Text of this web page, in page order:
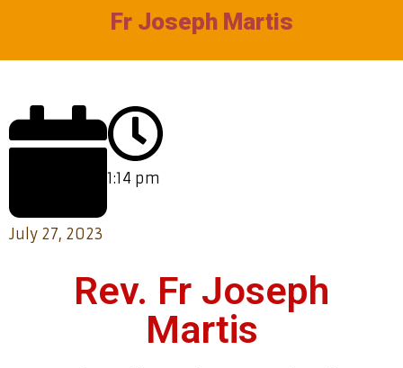
Fr Joseph Martis
July 27, 2023
1:14 pm
Rev. Fr Joseph
Martis